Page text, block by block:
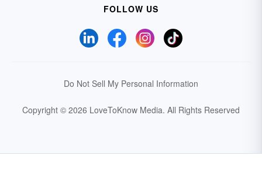
FOLLOW US
Do Not Sell My Personal Information
Copyright © 2026 LoveToKnow Media. All Rights Reserved